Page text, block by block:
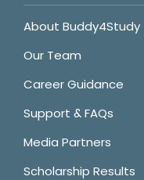
About Buddy4Study
Our Team
Career Guidance
Support & FAQs
Media Partners
Scholarship Results